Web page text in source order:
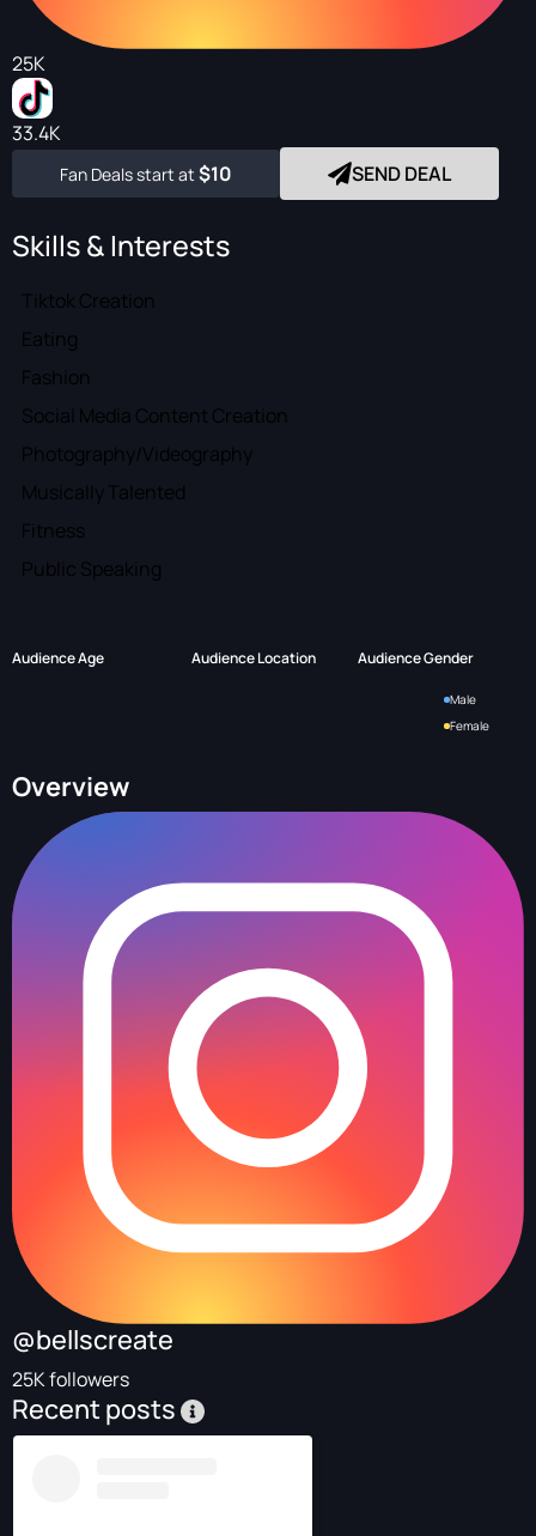
25K
33.4K
Fan Deals start at $10 SEND DEAL
Skills & Interests
Tiktok Creation
Eating
Fashion
Social Media Content Creation
Photography/Videography
Musically Talented
Fitness
Public Speaking
Audience Age Audience Location Audience Gender
Male
Female
Overview
@bellscreate
25K followers
Recent posts